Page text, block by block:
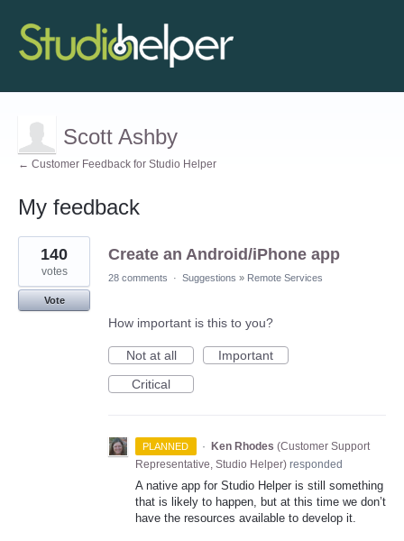
Scott Ashby
← Customer Feedback for Studio Helper
My feedback
2
results
found
Create an Android/iPhone app
140
votes
Vote
28 comments · Suggestions » Remote Services
How important is this to you?
Not at all
Important
Critical
PLANNED · Ken Rhodes (Customer Support
Representative, Studio Helper) responded
A native app for Studio Helper is still something
that is likely to happen, but at this time we don’t
have the resources available to develop it.